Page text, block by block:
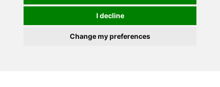
I decline
Change my preferences